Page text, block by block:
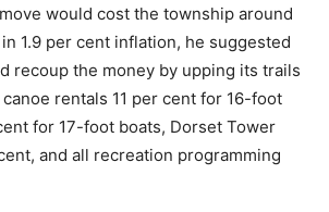
would cost the township around
1.9 per cent inflation, he suggested
recoup the money by upping its trails
rentals 11 per cent for 16-foot
for 17-foot boats, Dorset Tower
and all recreation programming